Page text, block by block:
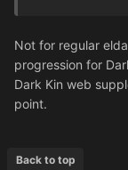
Not for regular
progression for
Dark Kin web
point.
Back to top